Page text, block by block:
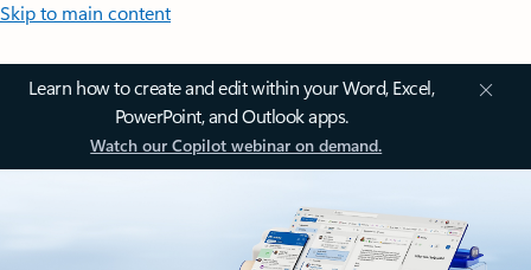
Skip to main content
Learn how to create and edit within your Word, Excel,
PowerPoint, and Outlook apps.
Watch our Copilot webinar on demand.